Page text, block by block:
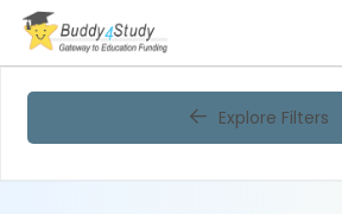
Explore Filters